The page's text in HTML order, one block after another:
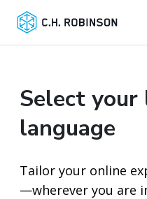
Select your
language
Tailor your online
—wherever you are